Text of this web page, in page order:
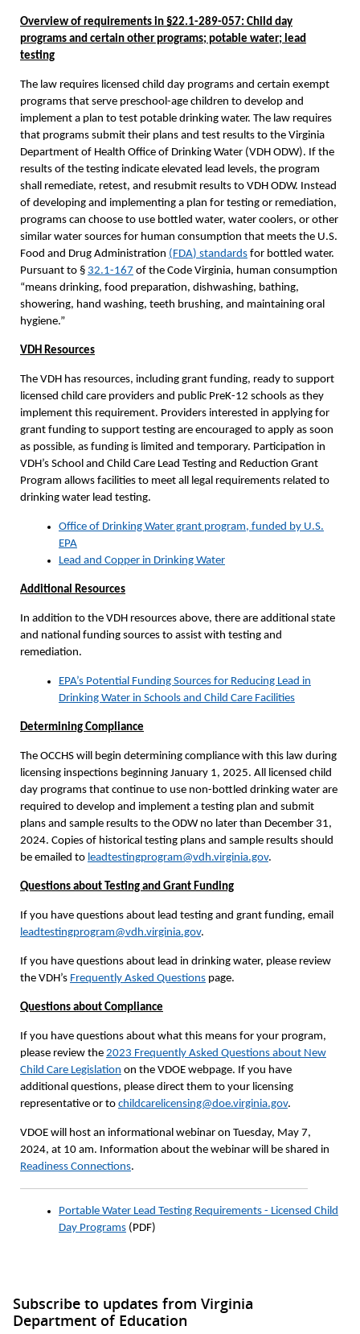
Overview of requirements in §22.1-289-057: Child day
programs and certain other programs; potable water; lead
testing
The law requires licensed child day programs and certain exempt
programs that serve preschool-age children to develop and
implement a plan to test potable drinking water. The law requires
that programs submit their plans and test results to the Virginia
Department of Health Office of Drinking Water (VDH ODW). If the
results of the testing indicate elevated lead levels, the program
shall remediate, retest, and resubmit results to VDH ODW. Instead
of developing and implementing a plan for testing or remediation,
programs can choose to use bottled water, water coolers, or other
similar water sources for human consumption that meets the U.S.
Food and Drug Administration (FDA) standards for bottled water.
Pursuant to § 32.1-167 of the Code Virginia, human consumption
“means drinking, food preparation, dishwashing, bathing,
showering, hand washing, teeth brushing, and maintaining oral
hygiene.”
VDH Resources
The VDH has resources, including grant funding, ready to support
licensed child care providers and public PreK-12 schools as they
implement this requirement. Providers interested in applying for
grant funding to support testing are encouraged to apply as soon
as possible, as funding is limited and temporary. Participation in
VDH’s School and Child Care Lead Testing and Reduction Grant
Program allows facilities to meet all legal requirements related to
drinking water lead testing.
Office of Drinking Water grant program, funded by U.S.
EPA
Lead and Copper in Drinking Water
Additional Resources
In addition to the VDH resources above, there are additional state
and national funding sources to assist with testing and
remediation.
EPA’s Potential Funding Sources for Reducing Lead in
Drinking Water in Schools and Child Care Facilities
Determining Compliance
The OCCHS will begin determining compliance with this law during
licensing inspections beginning January 1, 2025. All licensed child
day programs that continue to use non-bottled drinking water are
required to develop and implement a testing plan and submit
plans and sample results to the ODW no later than December 31,
2024. Copies of historical testing plans and sample results should
be emailed to leadtestingprogram@vdh.virginia.gov.
Questions about Testing and Grant Funding
If you have questions about lead testing and grant funding, email
leadtestingprogram@vdh.virginia.gov.
If you have questions about lead in drinking water, please review
the VDH’s Frequently Asked Questions page.
Questions about Compliance
If you have questions about what this means for your program,
please review the 2023 Frequently Asked Questions about New
Child Care Legislation on the VDOE webpage. If you have
additional questions, please direct them to your licensing
representative or to childcarelicensing@doe.virginia.gov.
VDOE will host an informational webinar on Tuesday, May 7,
2024, at 10 am. Information about the webinar will be shared in
Readiness Connections.
Portable Water Lead Testing Requirements - Licensed Child
Day Programs (PDF)
Subscribe to updates from Virginia
Department of Education